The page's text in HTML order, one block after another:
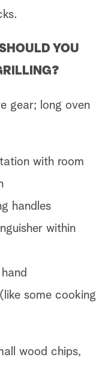
YOU
gear; long oven
with room
handles
within
some cooking
wood chips,